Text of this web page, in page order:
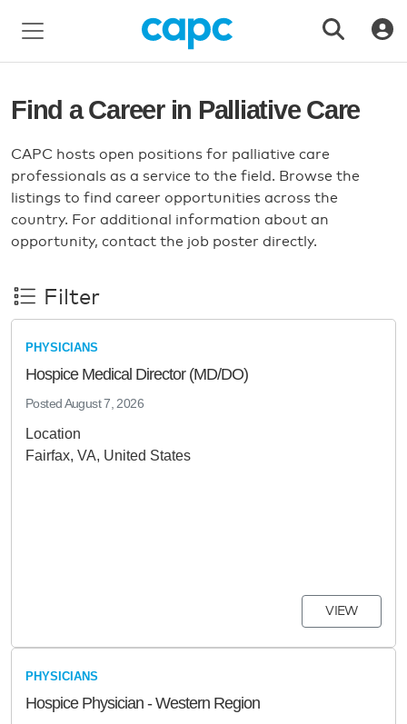
Find a Career in Palliative Care
CAPC hosts open positions for palliative care
professionals as a service to the field. Browse the
listings to find career opportunities across the
country. For additional information about an
opportunity, contact the job poster directly.
Filter
PHYSICIANS
Hospice Medical Director (MD/DO)
PostedAugust 7, 2026
Location
Fairfax, VA, United States
VIEW
PHYSICIANS
Hospice Physician - Western Region